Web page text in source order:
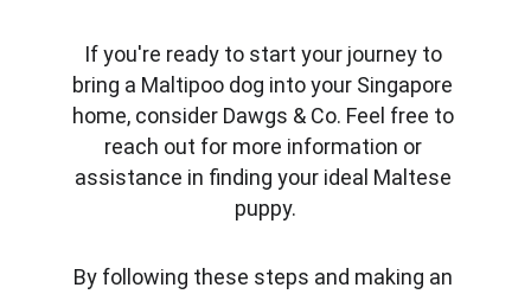
If you're ready to start your journey to
bring a Maltipoo dog into your Singapore
home, consider Dawgs & Co. Feel free to
reach out for more information or
assistance in finding your ideal Maltese
puppy.
By following these steps and making an